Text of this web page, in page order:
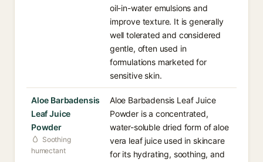
oil-in-water emulsions and
improve texture. It is generally
well tolerated and considered
gentle, often used in
formulations marketed for
sensitive skin.
Aloe Barbadensis
Leaf Juice
Powder
Soothing
humectant
Aloe Barbadensis Leaf Juice
Powder is a concentrated,
water-soluble dried form of aloe
vera leaf juice used in skincare
for its hydrating, soothing, and